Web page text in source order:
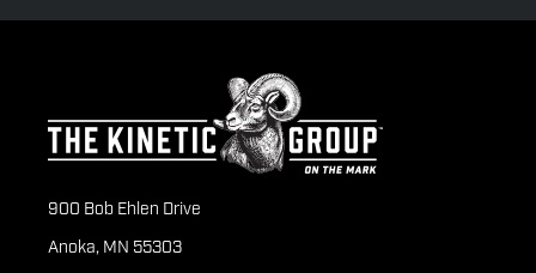
900 Bob Ehlen Drive
Anoka, MN 55303